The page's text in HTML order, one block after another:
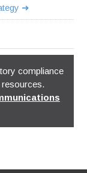
compliance
resources.